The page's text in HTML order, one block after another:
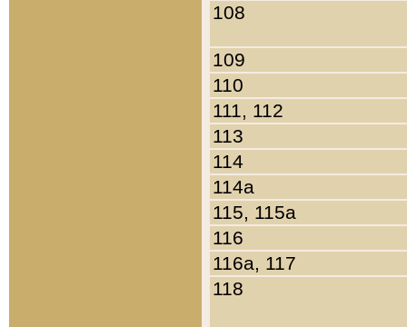
108
109
110
111, 112
113
114
114a
115, 115a
116
116a, 117
118